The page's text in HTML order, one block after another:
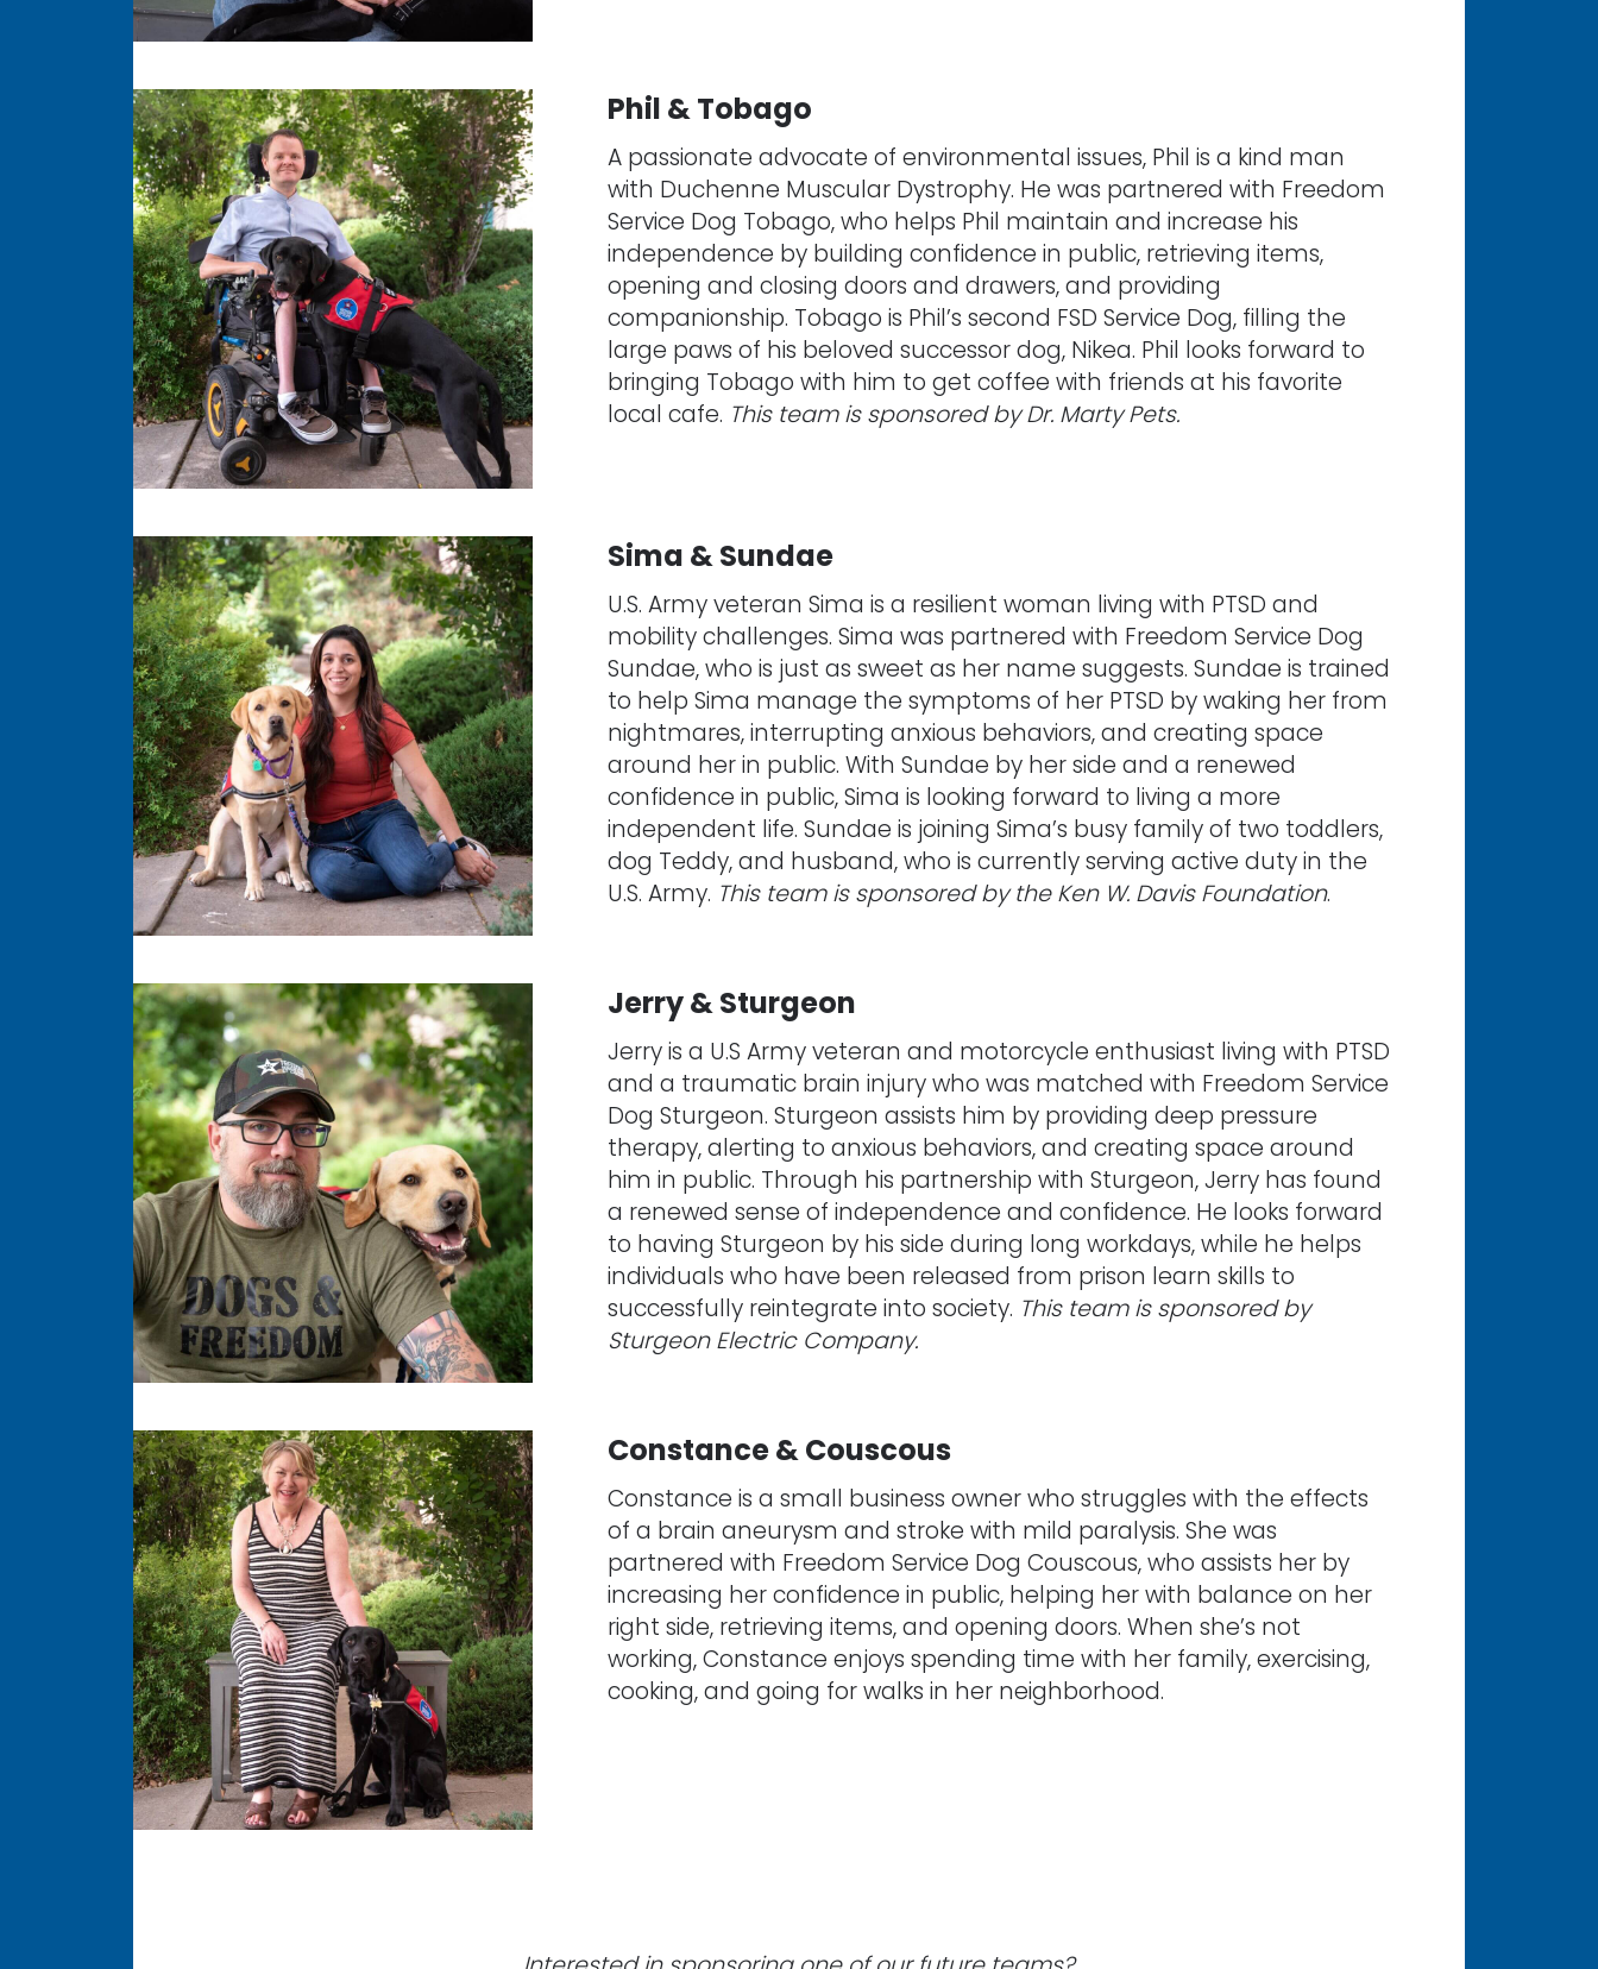
Phil & Tobago
A passionate advocate of environmental issues, Phil is a kind man
with Duchenne Muscular Dystrophy. He was partnered with Freedom
Service Dog Tobago, who helps Phil maintain and increase his
independence by building confidence in public, retrieving items,
opening and closing doors and drawers, and providing
companionship. Tobago is Phil’s second FSD Service Dog, filling the
large paws of his beloved successor dog, Nikea. Phil looks forward to
bringing Tobago with him to get coffee with friends at his favorite
local cafe. This team is sponsored by Dr. Marty Pets.
Sima & Sundae
U.S. Army veteran Sima is a resilient woman living with PTSD and
mobility challenges. Sima was partnered with Freedom Service Dog
Sundae, who is just as sweet as her name suggests. Sundae is trained
to help Sima manage the symptoms of her PTSD by waking her from
nightmares, interrupting anxious behaviors, and creating space
around her in public. With Sundae by her side and a renewed
confidence in public, Sima is looking forward to living a more
independent life. Sundae is joining Sima’s busy family of two toddlers,
dog Teddy, and husband, who is currently serving active duty in the
U.S. Army. This team is sponsored by the Ken W. Davis Foundation.
Jerry & Sturgeon
Jerry is a U.S Army veteran and motorcycle enthusiast living with PTSD
and a traumatic brain injury who was matched with Freedom Service
Dog Sturgeon. Sturgeon assists him by providing deep pressure
therapy, alerting to anxious behaviors, and creating space around
him in public. Through his partnership with Sturgeon, Jerry has found
a renewed sense of independence and confidence. He looks forward
to having Sturgeon by his side during long workdays, while he helps
individuals who have been released from prison learn skills to
successfully reintegrate into society. This team is sponsored by
Sturgeon Electric Company.
Constance & Couscous
Constance is a small business owner who struggles with the effects
of a brain aneurysm and stroke with mild paralysis. She was
partnered with Freedom Service Dog Couscous, who assists her by
increasing her confidence in public, helping her with balance on her
right side, retrieving items, and opening doors. When she’s not
working, Constance enjoys spending time with her family, exercising,
cooking, and going for walks in her neighborhood.